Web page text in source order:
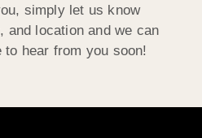
simply let us know
and location and we can
hear from you soon!